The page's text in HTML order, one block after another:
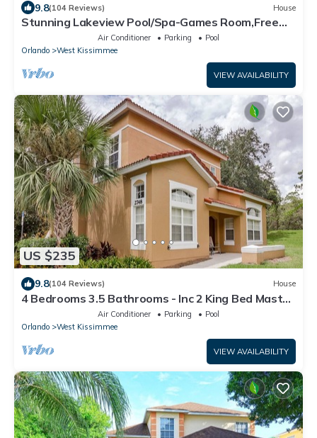
9.8(104 Reviews) House
Stunning Lakeview Pool/Spa-Games Room,Free
Wi-Fi, 2 mls to Disney
Air Conditioner Parking
Pool
Orlando
West Kissimmee
VIEW AVAILABILITY
US $235
9.8(104 Reviews) House
4 Bedrooms 3.5 Bathrooms - Inc 2 King Bed Master
Suites-Next to Disney World
Air Conditioner Parking
Pool
Orlando
West Kissimmee
VIEW AVAILABILITY